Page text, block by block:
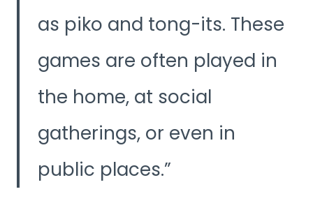
as piko and tong-its. These
games are often played in
the home, at social
gatherings, or even in
public places.